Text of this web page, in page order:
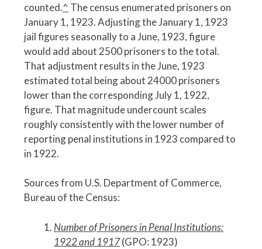
counted.^ The census enumerated prisoners on
January 1, 1923. Adjusting the January 1, 1923
jail figures seasonally to a June, 1923, figure
would add about 2500 prisoners to the total.
That adjustment results in the June, 1923
estimated total being about 24000 prisoners
lower than the corresponding July 1, 1922,
figure. That magnitude undercount scales
roughly consistently with the lower number of
reporting penal institutions in 1923 compared to
in 1922.
Sources from U.S. Department of Commerce,
Bureau of the Census:
Number of Prisoners in Penal Institutions:
1922 and 1917(GPO: 1923)